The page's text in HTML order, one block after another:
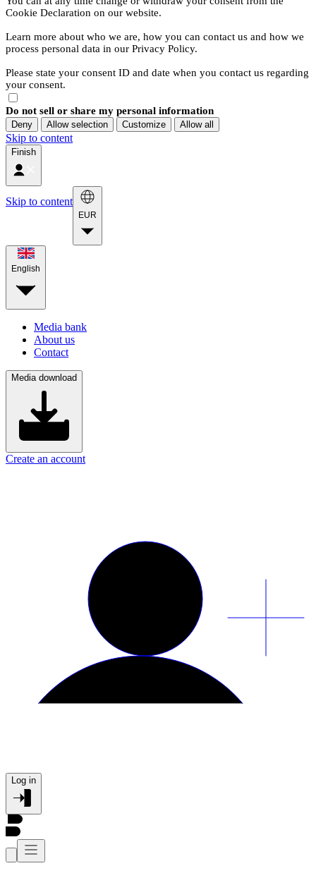
Cookie Declaration on our website.
Learn more about who we are, how you can contact us and how we
process personal data in our Privacy Policy.
Please state your consent ID and date when you contact us regarding
your consent.
Do not sell or share my personal information
Deny Allow selection Customize Allow all
Skip to content
Finish
Skip to content
EUR
English
Media bank
About us
Contact
Media download
Create an account
Log in